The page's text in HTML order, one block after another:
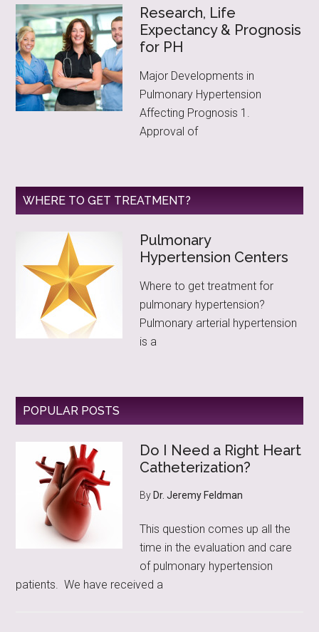
Research, Life
Expectancy & Prognosis
for PH
Major Developments in
Pulmonary Hypertension
Affecting Prognosis 1.
Approval of
WHERE TO GET TREATMENT?
Pulmonary
Hypertension Centers
Where to get treatment for
pulmonary hypertension?
Pulmonary arterial hypertension
is a
POPULAR POSTS
Do I Need a Right Heart
Catheterization?
By Dr. Jeremy Feldman
This question comes up all the
time in the evaluation and care
of pulmonary hypertension
patients. We have received a